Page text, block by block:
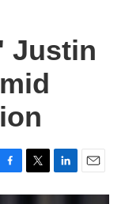
Justin
w
i
m